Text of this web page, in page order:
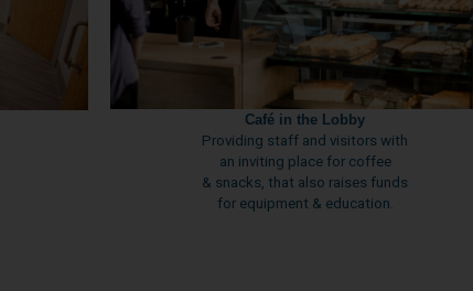
Café in the Lobby
Providing staff and visitors with
an inviting place for coffee
& snacks, that also raises funds
for equipment & education.